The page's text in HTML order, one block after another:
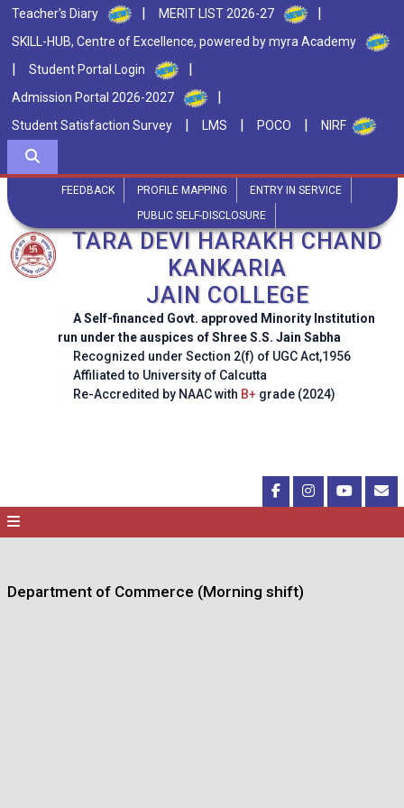
Teacher's Diary | MERIT LIST 2026-27 |
SKILL-HUB, Centre of Excellence, powered by myra Academy
| Student Portal Login |
Admission Portal 2026-2027 |
Student Satisfaction Survey | LMS | POCO | NIRF
FEEDBACK PROFILE MAPPING
ENTRY IN SERVICE
PUBLIC SELF-DISCLOSURE
TARA DEVI HARAKH CHAND
KANKARIA
JAIN COLLEGE
A Self-financed Govt. approved Minority Institution
run under the auspices of Shree S.S. Jain Sabha
Recognized under Section 2(f) of UGC Act,1956
Affiliated to University of Calcutta
Re-Accredited by NAAC with B+ grade (2024)
Department of Commerce (Morning shift)